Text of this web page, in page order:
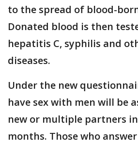
to the spread of blood-
Donated blood is then
hepatitis C, syphilis and
diseases.
Under the new
have sex with men will be
new or multiple partners
months. Those who